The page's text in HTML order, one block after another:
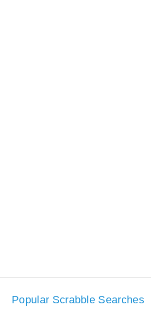
Popular Scrabble Searches